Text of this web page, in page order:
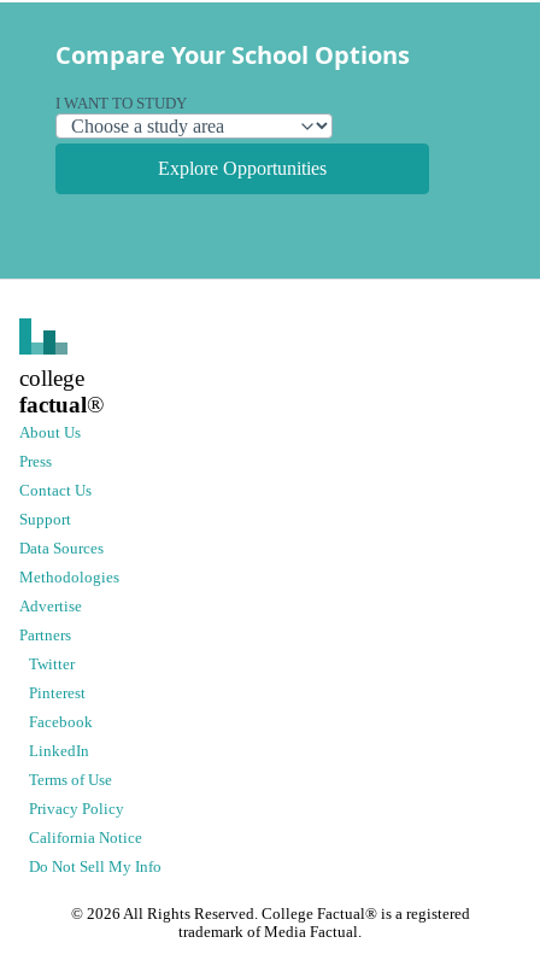
Compare Your School Options
I WANT TO STUDY
Explore Opportunities
college
factual®
About Us
Press
Contact Us
Support
Data Sources
Methodologies
Advertise
Partners
Twitter
Pinterest
Facebook
LinkedIn
Terms of Use
Privacy Policy
California Notice
Do Not Sell My Info
© 2026 All Rights Reserved. College Factual® is a registered
trademark of Media Factual.